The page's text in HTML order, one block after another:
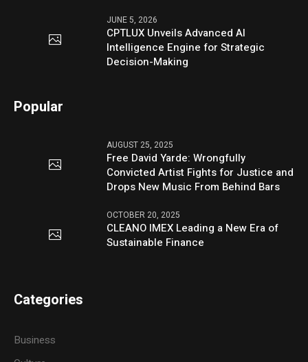
JUNE 5, 2026
CPTLUX Unveils Advanced AI
Intelligence Engine for Strategic
Decision-Making
Popular
AUGUST 25, 2025
Free David Yarde: Wrongfully
Convicted Artist Fights for Justice and
Drops New Music From Behind Bars
OCTOBER 20, 2025
CLEANO IMEX Leading a New Era of
Sustainable Finance
Categories
Business